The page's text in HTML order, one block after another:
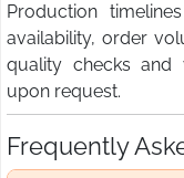
Production
availability, order
quality checks and
upon request.
Frequently